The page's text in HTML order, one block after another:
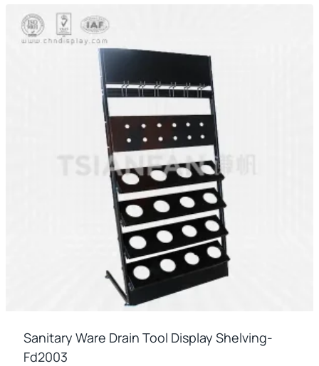
Sanitary Ware Drain Tool Display Shelving-
Fd2003